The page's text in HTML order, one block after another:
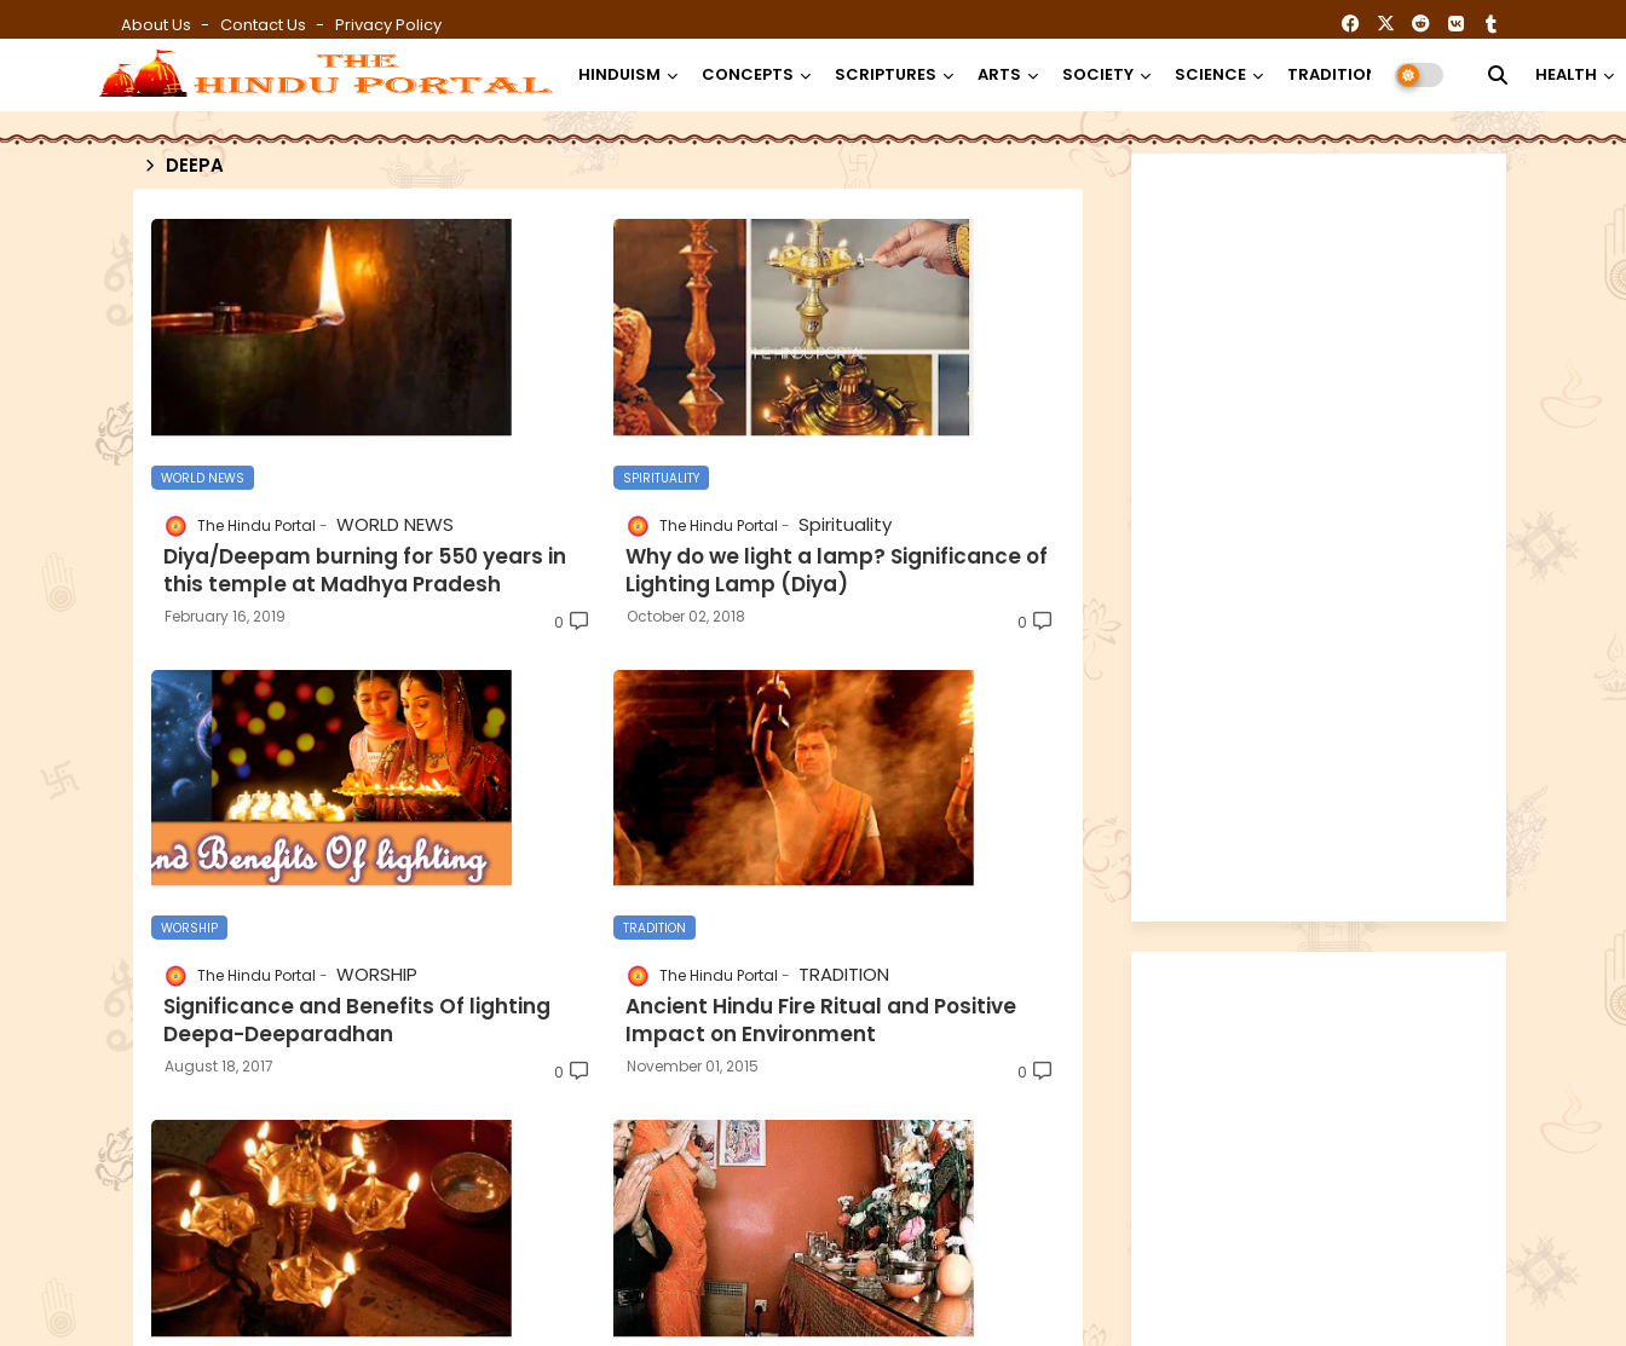
About Us Contact Us Privacy Policy
HINDUISM CONCEPTS SCRIPTURES ARTS SOCIETY SCIENCE TRADITION RELIGION HEALTH
DEEPA
WORLD NEWS
The Hindu Portal WORLD NEWS
Diya/Deepam burning for 550 years in
this temple at Madhya Pradesh
February 16, 2019 0
SPIRITUALITY
The Hindu Portal Spirituality
Why do we light a lamp? Significance of
Lighting Lamp (Diya)
October 02, 2018 0
WORSHIP
The Hindu Portal WORSHIP
Significance and Benefits Of lighting
Deepa-Deeparadhan
August 18, 2017 0
TRADITION
The Hindu Portal TRADITION
Ancient Hindu Fire Ritual and Positive
Impact on Environment
November 01, 2015 0